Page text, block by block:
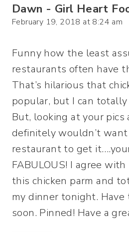
Dawn - Girl Heart
February 19, 2018 at 8:24 am
Funny how the least
restaurants often have
That’s hilarious that
popular, but I can
But, looking at your pics
definitely wouldn’t
restaurant to get
FABULOUS! I agree
this chicken parm and
my dinner tonight.
soon. Pinned! Have a